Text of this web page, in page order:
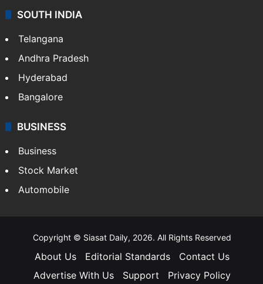
SOUTH INDIA
Telangana
Andhra Pradesh
Hyderabad
Bangalore
BUSINESS
Business
Stock Market
Automobile
Copyright © Siasat Daily, 2026. All Rights Reserved
About Us Editorial Standards
Contact Us
Advertise With Us
Support Privacy Policy